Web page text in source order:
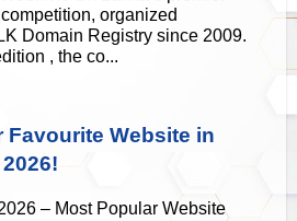
organized
Domain Registry since 2009.
, the co...
Favourite Website in
– Most Popular Website